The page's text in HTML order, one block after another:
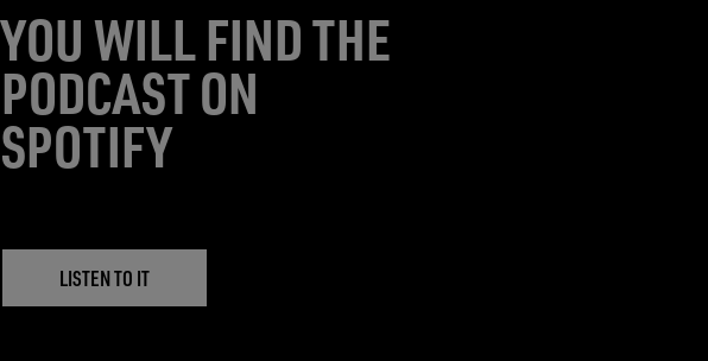
YOU WILL FIND THE
PODCAST ON
SPOTIFY
LISTEN TO IT